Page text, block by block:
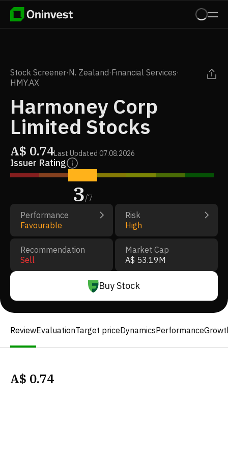
Stock Screener·N. Zealand·Financial Services·
HMY.AX
Harmoney Corp
Limited Stocks
A$ 0.74Last Updated 07.08.2026
Issuer Rating
3/7
Performance
Favourable
Risk
High
Recommendation
Sell
Market Cap
A$ 53.19M
Buy Stock
ReviewEvaluationTarget priceDynamicsPerformance
A$ 0.74